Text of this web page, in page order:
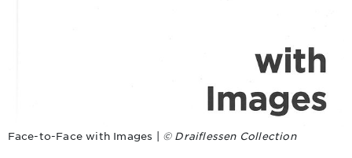
Face-to-Face with Images | © Draiflessen Collection